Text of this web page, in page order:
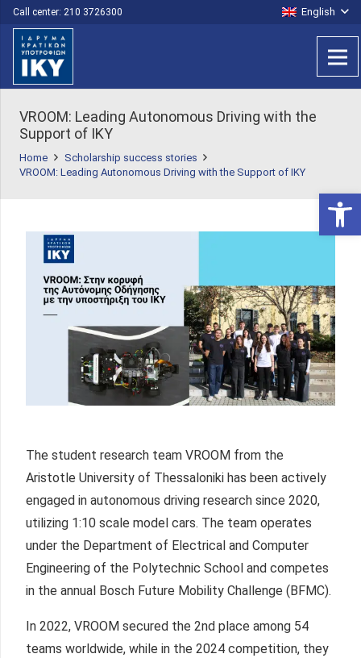
Call center: 210 3726300 English
VROOM: Leading Autonomous Driving with the
Support of IKY
Home
Scholarship success stories
VROOM: Leading Autonomous Driving with the Support of IKY
The student research team VROOM from the
Aristotle University of Thessaloniki has been actively
engaged in autonomous driving research since 2020,
utilizing 1:10 scale model cars. The team operates
under the Department of Electrical and Computer
Engineering of the Polytechnic School and competes
in the annual Bosch Future Mobility Challenge (BFMC).
In 2022, VROOM secured the 2nd place among 54
teams worldwide, while in the 2024 competition, they